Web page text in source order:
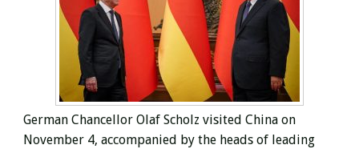
German Chancellor Olaf Scholz visited China on
November 4, accompanied by the heads of leading